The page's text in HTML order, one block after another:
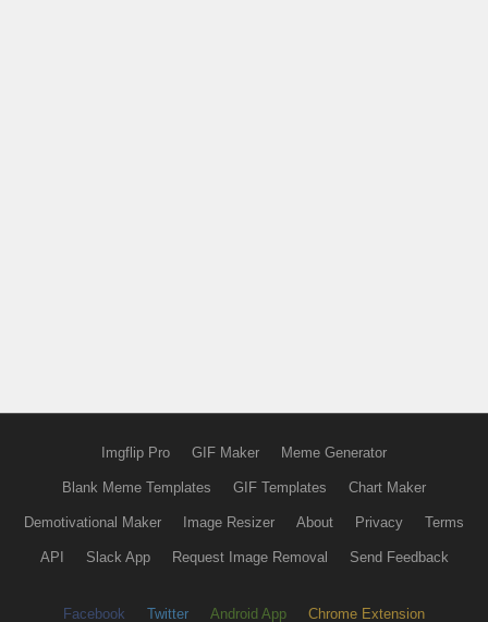
Imgflip Pro GIF Maker Meme Generator
Blank Meme Templates GIF Templates Chart Maker
Demotivational Maker Image Resizer About Privacy Terms
API Slack App Request Image Removal Send Feedback
Facebook Twitter Android App Chrome Extension